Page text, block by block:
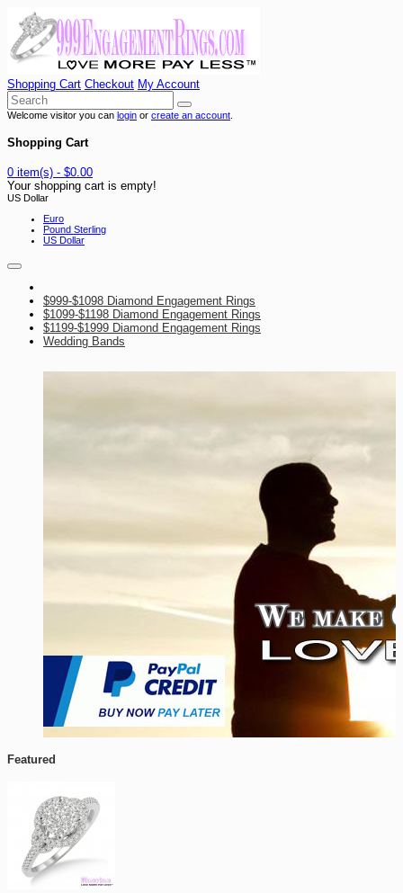
Shopping Cart Checkout My Account
Welcome visitor you can login or create an account
Shopping Cart
0 item(s) - $0.00
Your shopping cart is empty!
US Dollar
Euro
Pound Sterling
US Dollar
$999-$1098 Diamond Engagement Rings
$1099-$1198 Diamond Engagement Rings
$1199-$1999 Diamond Engagement Rings
Wedding Bands
Featured